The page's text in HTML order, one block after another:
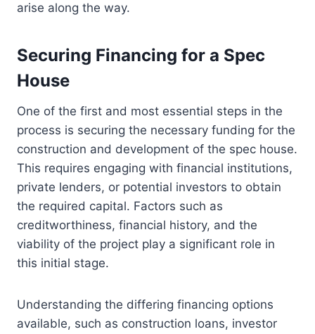
arise along the way.
Securing Financing for a Spec
House
One of the first and most essential steps in the
process is securing the necessary funding for the
construction and development of the spec house.
This requires engaging with financial institutions,
private lenders, or potential investors to obtain
the required capital. Factors such as
creditworthiness, financial history, and the
viability of the project play a significant role in
this initial stage.
Understanding the differing financing options
available, such as construction loans, investor